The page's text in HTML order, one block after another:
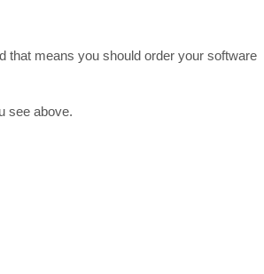
that means you should order your software
see above.